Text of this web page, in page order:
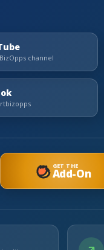
channel
GET THE
Add-On